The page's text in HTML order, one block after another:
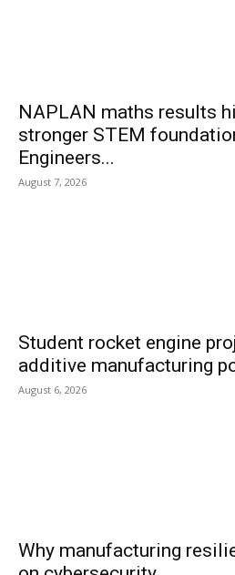
NAPLAN maths results
stronger STEM
Engineers...
August 7, 2026
Student rocket engine
additive manufacturing
August 6, 2026
Why manufacturing